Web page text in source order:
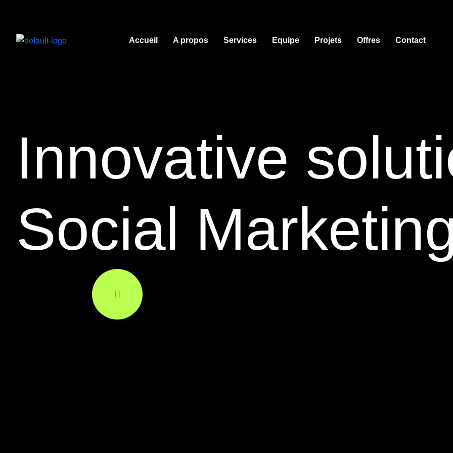
Accueil A propos Services Equipe Projets Offres Contact
Innovative
Social